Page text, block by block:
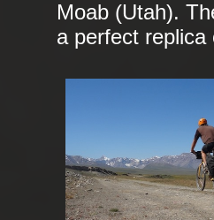
Moab (Utah).
a perfect replica